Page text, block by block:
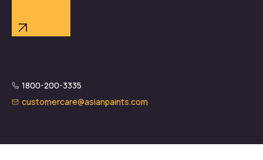
1800-200-3335
customercare@asianpaints.com